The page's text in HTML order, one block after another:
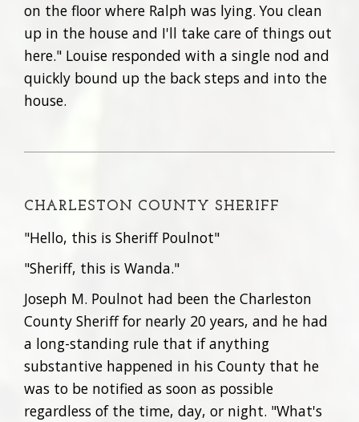
on the floor where Ralph was lying. You clean
up in the house and I'll take care of things out
here." Louise responded with a single nod and
quickly bound up the back steps and into the
house.
CHARLESTON COUNTY SHERIFF
"Hello, this is Sheriff Poulnot"
"Sheriff, this is Wanda."
Joseph M. Poulnot had been the Charleston
County Sheriff for nearly 20 years, and he had
a long-standing rule that if anything
substantive happened in his County that he
was to be notified as soon as possible
regardless of the time, day, or night. "What's